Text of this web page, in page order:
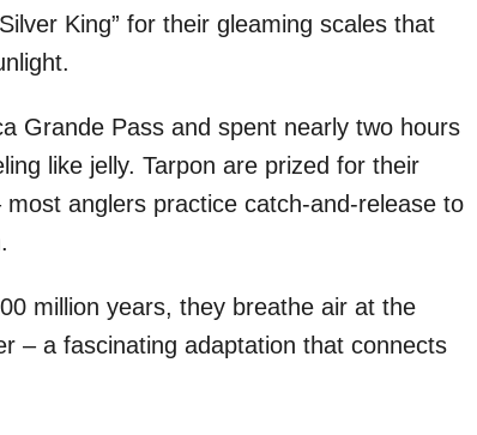
King” for their gleaming scales that
Grande Pass and spent nearly two hours
like jelly. Tarpon are prized for their
anglers practice catch-and-release to
million years, they breathe air at the
– a fascinating adaptation that connects